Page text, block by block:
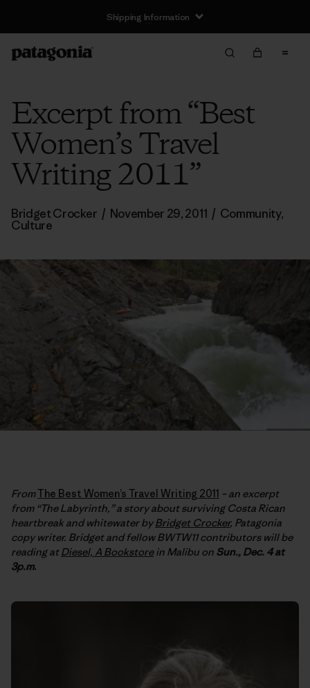
Shipping Information
Excerpt from “Best
Women’s Travel
Writing 2011”
Bridget Crocker / November 29, 2011 / Community,
Culture
FromThe Best Women’s Travel Writing 2011 – an excerpt
from “The Labyrinth,” a story about surviving Costa Rican
heartbreak and whitewater byBridget Crocker, Patagonia
copy writer. Bridget and fellow BWTW11 contributors will be
reading atDiesel, A Bookstorein Malibu on Sun., Dec. 4 at
3p.m.